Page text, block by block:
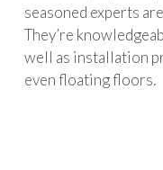
seasoned experts
They’re
well as installation
even floating floors.